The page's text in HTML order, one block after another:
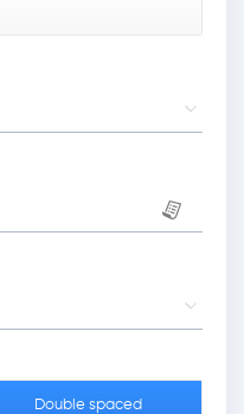
Double spaced